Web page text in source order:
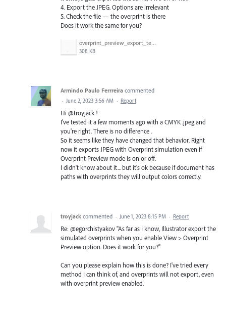
4. Export the JPEG. Options are irrelevant
5. Check the file — the overprint is there
Does it work the same for you?
overprint_preview_export_test.gif
308 KB
Armindo Paulo Ferrreira commented
· June 2, 2023 3:56 AM · Report
Hi @troyjack !
I've tested it a few moments ago with a CMYK .jpeg and
you're right. There is no difference .
So it seems like they have changed that behavior. Right
now it exports JPEG with Overprint simulation even if
Overprint Preview mode is on or off.
I didn't know about it... but it's ok because if document has
paths with overprints they will output colors correctly.
troyjack commented · June 1, 2023 8:15 PM · Report
Re: @egorchistyakov "As far as I know, Illustrator export the
simulated overprints when you enable View > Overprint
Preview option. Does it work for you?"
Can you please explain how this is done? I've tried every
method I can think of, and overprints will not export, even
with overprint preview enabled.